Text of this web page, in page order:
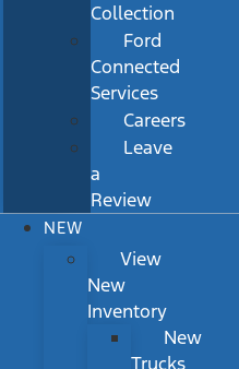
Collection
Ford
Connected
Services
Careers
Leave
a
Review
NEW
View
New
Inventory
New
Trucks